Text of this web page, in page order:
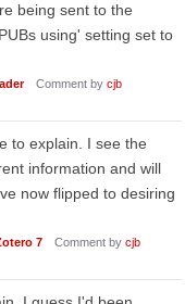
being sent to the
using' setting set to
Comment by cjb
to explain. I see the
information and will
now flipped to desiring
7 Comment by cjb